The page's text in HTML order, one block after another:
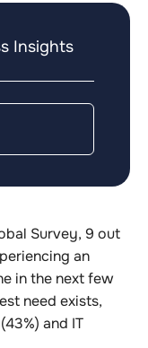
Insights
Survey, 9 out
an
in the next few
need exists,
and IT